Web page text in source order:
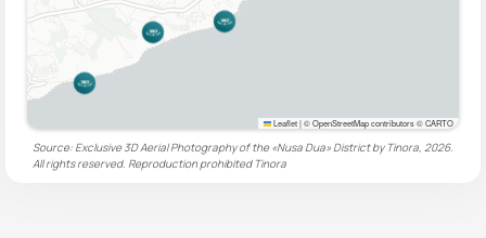
Leaflet|© OpenStreetMap contributors © CARTO
Source: Exclusive 3D Aerial Photography of the «Nusa Dua» District by Tinora, 2026.
All rights reserved. Reproduction prohibited Tinora